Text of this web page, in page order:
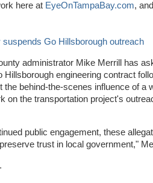
here at EyeOnTampaBay.com,
suspends Go Hillsborough outreach
administrator Mike Merrill has
Hillsborough engineering contract
the behind-the-scenes influence of a
on the transportation project's
public engagement, these
trust in local government,"